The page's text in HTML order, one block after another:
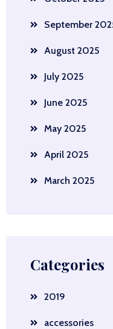
September
August 2025
July 2025
June 2025
May 2025
April 2025
March 2025
Categories
2019
accessories